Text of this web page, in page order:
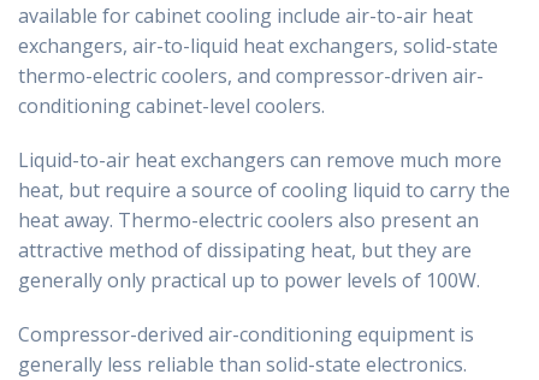
available for cabinet cooling include air-to-air heat
exchangers, air-to-liquid heat exchangers, solid-state
thermo-electric coolers, and compressor-driven air-
conditioning cabinet-level coolers.
Liquid-to-air heat exchangers can remove much more
heat, but require a source of cooling liquid to carry the
heat away. Thermo-electric coolers also present an
attractive method of dissipating heat, but they are
generally only practical up to power levels of 100W.
Compressor-derived air-conditioning equipment is
generally less reliable than solid-state electronics.